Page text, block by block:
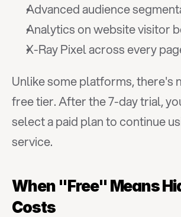
Advanced audience
Analytics on website visitor
X-Ray Pixel across every
Unlike some platforms, there's
free tier. After the 7-day trial,
select a paid plan to continue
service.
When "Free" Means
Costs